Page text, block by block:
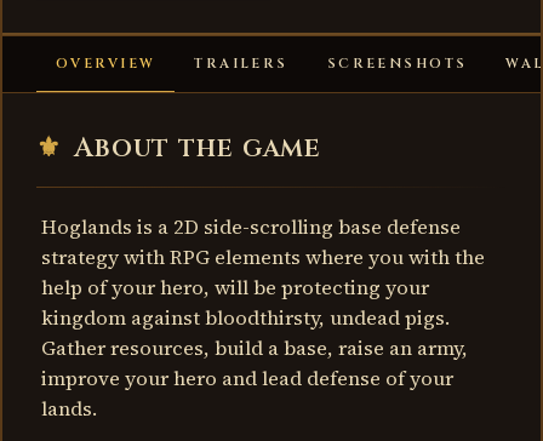
OVERVIEW TRAILERS SCREENSHOTS
⚜ About the game
Hoglands is a 2D side-scrolling base defense
strategy with RPG elements where you with the
help of your hero, will be protecting your
kingdom against bloodthirsty, undead pigs.
Gather resources, build a base, raise an army,
improve your hero and lead defense of your
lands.